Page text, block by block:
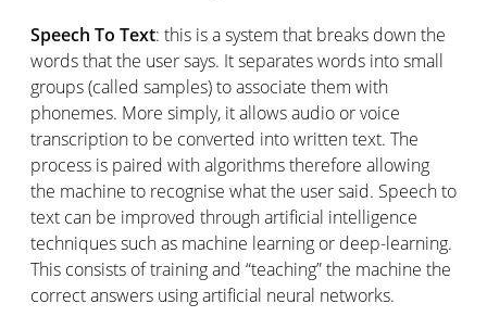
Speech To Text: this is a system that breaks down the
words that the user says. It separates words into small
groups (called samples) to associate them with
phonemes. More simply, it allows audio or voice
transcription to be converted into written text. The
process is paired with algorithms therefore allowing
the machine to recognise what the user said. Speech to
text can be improved through artificial intelligence
techniques such as machine learning or deep-learning.
This consists of training and “teaching” the machine the
correct answers using artificial neural networks.